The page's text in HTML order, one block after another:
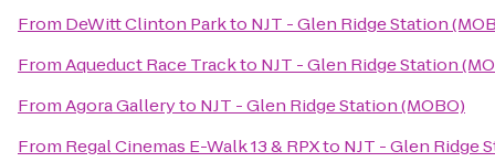
From DeWitt Clinton Parkto NJT - Glen Ridge Station
FromAqueduct Race Trackto NJT - Glen Ridge Station
FromAgora Galleryto NJT - Glen Ridge Station (MOBO)
From Regal Cinemas E-Walk 13 & RPXto NJT - Glen Ridge